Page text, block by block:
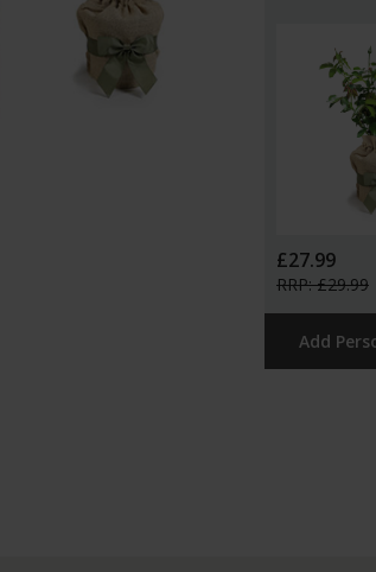
£27.99
RRP: £29.99
Add